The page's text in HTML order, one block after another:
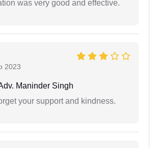
was very good and effective.
2023
Maninder Singh
your support and kindness.